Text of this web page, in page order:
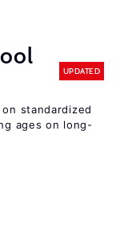
UPDATED
standardized
ages on long-